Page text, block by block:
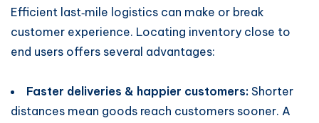
Efficient last‑mile logistics can make or break
customer experience. Locating inventory close to
end users offers several advantages:
Faster deliveries & happier customers: Shorter
distances mean goods reach customers sooner. A